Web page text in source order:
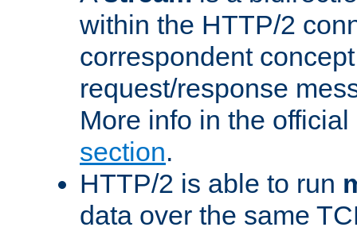
within the HTTP/2
correspondent
request/response
More info in the
section.
HTTP/2 is able to run
data over the same